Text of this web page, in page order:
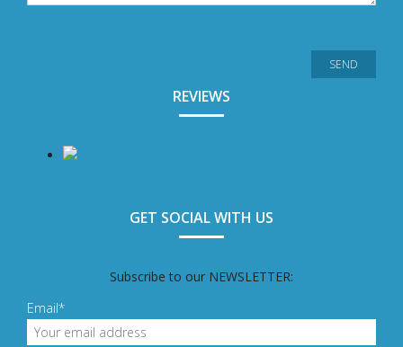
REVIEWS
GET SOCIAL WITH US
Subscribe to our NEWSLETTER:
Email*